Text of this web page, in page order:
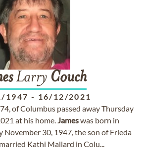
Larry Couch
1947 - 16/12/2021
74, of Columbus passed away Thursday
at his home.Jameswas born in
November 30, 1947, the son of Frieda
Kathi Mallard in Colu...